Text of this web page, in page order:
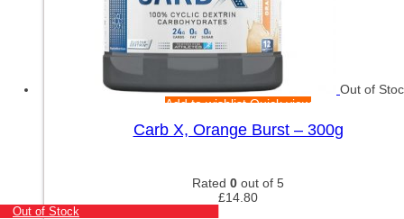
Out of
Add to wishlistQuick view
Carb X, Orange Burst – 300g
Rated 0 out of 5
£14.80
Out of Stock